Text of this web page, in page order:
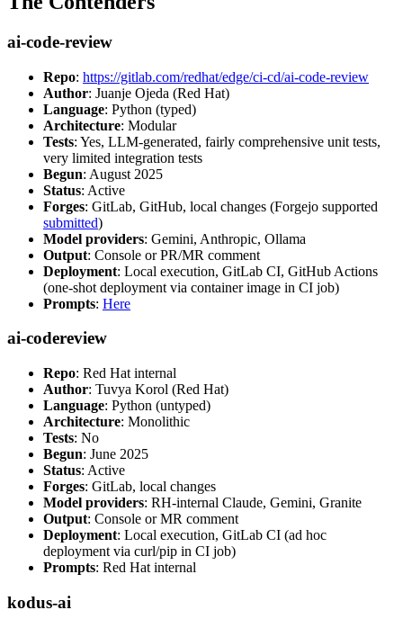
ai-code-review
Repo: https://gitlab.com/redhat/edge/ci-cd/ai-code-review
Author: Juanje Ojeda (Red Hat)
Language: Python (typed)
Architecture: Modular
Tests: Yes, LLM-generated, fairly comprehensive unit tests,
very limited integration tests
Begun: August 2025
Status: Active
Forges: GitLab, GitHub, local changes (Forgejo supported
submitted)
Model providers: Gemini, Anthropic, Ollama
Output: Console or PR/MR comment
Deployment: Local execution, GitLab CI, GitHub Actions
(one-shot deployment via container image in CI job)
Prompts: Here
ai-codereview
Repo: Red Hat internal
Author: Tuvya Korol (Red Hat)
Language: Python (untyped)
Architecture: Monolithic
Tests: No
Begun: June 2025
Status: Active
Forges: GitLab, local changes
Model providers: RH-internal Claude, Gemini, Granite
Output: Console or MR comment
Deployment: Local execution, GitLab CI (ad hoc
deployment via curl/pip in CI job)
Prompts: Red Hat internal
kodus-ai